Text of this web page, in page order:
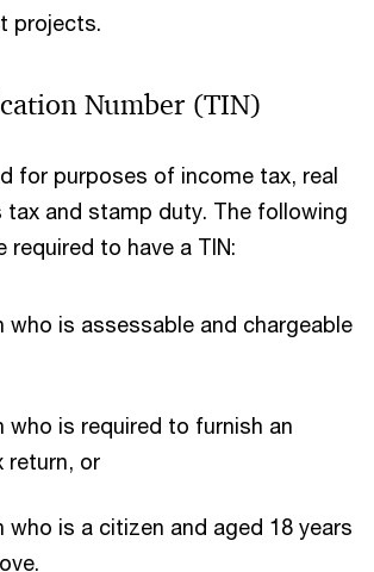
projects.
Number (TIN)
for purposes of income tax, real
tax and stamp duty. The following
required to have a TIN:
who is assessable and chargeable
who is required to furnish an
return, or
who is a citizen and aged 18 years